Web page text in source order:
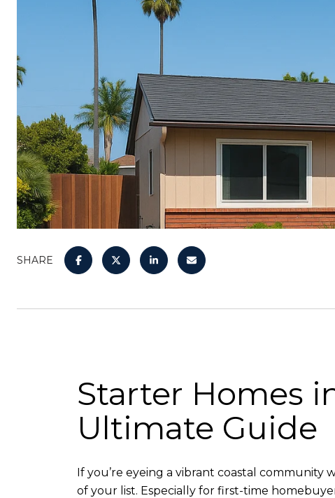
SHARE
Starter Homes
Ultimate Guide
If you’re eyeing a vibrant coastal community
of your list. Especially for first-time